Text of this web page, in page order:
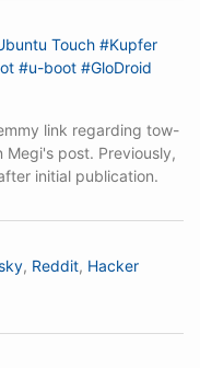
Touch #Kupfer
#u-boot #GloDroid
link regarding tow-
post. Previously,
initial publication.
, Reddit, Hacker